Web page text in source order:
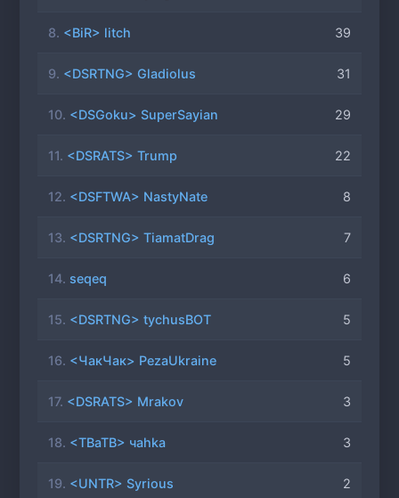
8. <BiR> litch 39
9. <DSRTNG> Gladiolus 31
10. <DSGoku> SuperSayian 29
11. <DSRATS> Trump 22
12. <DSFTWA> NastyNate 8
13. <DSRTNG> TiamatDrag 7
14. seqeq 6
15. <DSRTNG> tychusBOT 5
16. <ЧакЧак> PezaUkraine 5
17. <DSRATS> Mrakov 3
18. <TBaTB> чahka 3
19. <UNTR> Syrious 2